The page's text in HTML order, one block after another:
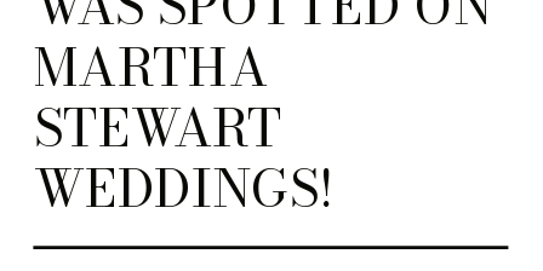
MARTHA
STEWART
WEDDINGS!